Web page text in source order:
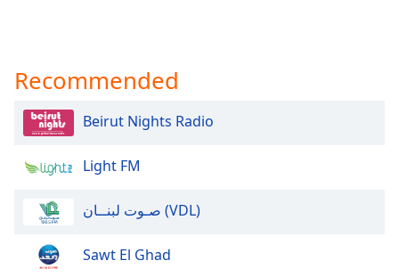
Recommended
Beirut Nights Radio
Light FM
صـوت لبنــان (VDL)
Sawt El Ghad